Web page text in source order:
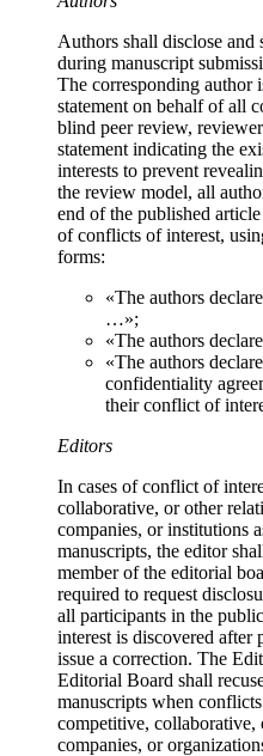
Authors shall disclose
during manuscript
The corresponding author
statement on behalf of all
blind peer review,
statement indicating the
interests to prevent
the review model, all
end of the published
of conflicts of interest,
forms:
«The authors
…»;
«The authors
«The authors
confidentiality
their conflict of
Editors
In cases of conflict of
collaborative, or other
companies, or institutions
manuscripts, the editor
member of the editorial
required to request
all participants in the
interest is discovered
issue a correction. The
Editorial Board shall
manuscripts when
competitive, collaborative,
companies, or